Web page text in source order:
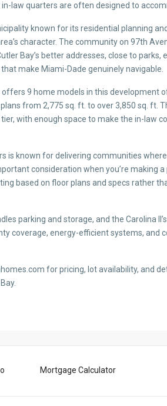
law quarters are often designed to
known for its residential planning
character. The community on 97th
Bay’s better addresses, close to parks,
make Miami-Dade genuinely navigable.
9 home models in this development
from 2,775 sq. ft. to over 3,850 sq. ft.
with enough space to make the in-law
is known for delivering communities
consideration when you’re making
based on floor plans and specs rather
parking and storage, and the Carolina
coverage, energy-efficient systems, and
for pricing, lot availability, and
Mortgage Calculator